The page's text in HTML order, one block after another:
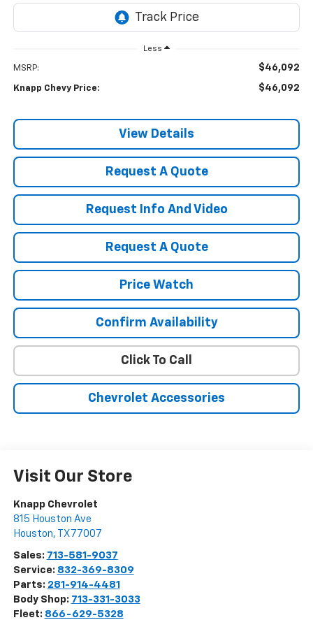
Less
MSRP: $46,092
Knapp Chevy Price: $46,092
View Details
Request A Quote
Request Info And Video
Request A Quote
Price Watch
Confirm Availability
Click To Call
Chevrolet Accessories
Visit Our Store
Knapp Chevrolet
815 Houston Ave
Houston, TX 77007
Sales: 713-581-9037
Service: 832-369-8309
Parts: 281-914-4481
Body Shop: 713-331-3033
Fleet: 866-629-5328